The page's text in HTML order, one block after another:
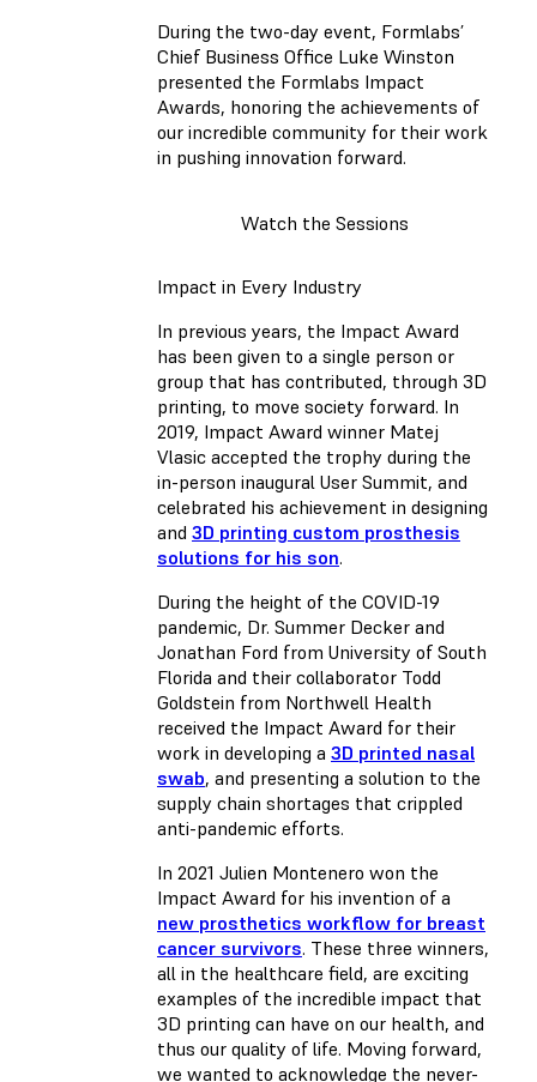
During the two-day event, Formlabs’
Chief Business Office Luke Winston
presented the Formlabs Impact
Awards, honoring the achievements of
our incredible community for their work
in pushing innovation forward.
Watch the Sessions
Impact in Every Industry
In previous years, the Impact Award
has been given to a single person or
group that has contributed, through 3D
printing, to move society forward. In
2019, Impact Award winner Matej
Vlasic accepted the trophy during the
in-person inaugural User Summit, and
celebrated his achievement in designing
and 3D printing custom prosthesis
solutions for his son.
During the height of the COVID-19
pandemic, Dr. Summer Decker and
Jonathan Ford from University of South
Florida and their collaborator Todd
Goldstein from Northwell Health
received the Impact Award for their
work in developing a 3D printed nasal
swab, and presenting a solution to the
supply chain shortages that crippled
anti-pandemic efforts.
In 2021 Julien Montenero won the
Impact Award for his invention of a
new prosthetics workflow for breast
cancer survivors. These three winners,
all in the healthcare field, are exciting
examples of the incredible impact that
3D printing can have on our health, and
thus our quality of life. Moving forward,
we wanted to acknowledge the never-